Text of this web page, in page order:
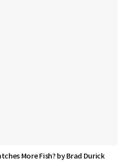
More Fish? by Brad Durick